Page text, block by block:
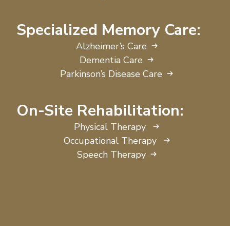
Specialized Memory Care:
Alzheimer’s Care
Dementia Care
Parkinson’s Disease Care
On-Site Rehabilitation:
Physical Therapy
Occupational Therapy
Speech Therapy